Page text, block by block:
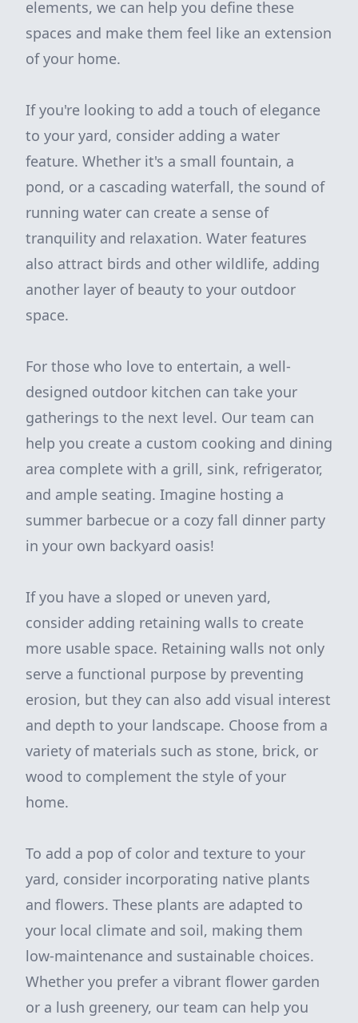
elements, we can help you define these
spaces and make them feel like an extension
of your home.
If you're looking to add a touch of elegance
to your yard, consider adding a water
feature. Whether it's a small fountain, a
pond, or a cascading waterfall, the sound of
running water can create a sense of
tranquility and relaxation. Water features
also attract birds and other wildlife, adding
another layer of beauty to your outdoor
space.
For those who love to entertain, a well-
designed outdoor kitchen can take your
gatherings to the next level. Our team can
help you create a custom cooking and dining
area complete with a grill, sink, refrigerator,
and ample seating. Imagine hosting a
summer barbecue or a cozy fall dinner party
in your own backyard oasis!
If you have a sloped or uneven yard,
consider adding retaining walls to create
more usable space. Retaining walls not only
serve a functional purpose by preventing
erosion, but they can also add visual interest
and depth to your landscape. Choose from a
variety of materials such as stone, brick, or
wood to complement the style of your
home.
To add a pop of color and texture to your
yard, consider incorporating native plants
and flowers. These plants are adapted to
your local climate and soil, making them
low-maintenance and sustainable choices.
Whether you prefer a vibrant flower garden
or a lush greenery, our team can help you